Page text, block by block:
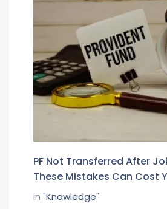
PF Not Transferred After
These Mistakes Can Cost
in "Knowledge"